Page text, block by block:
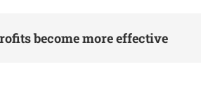
become more effective